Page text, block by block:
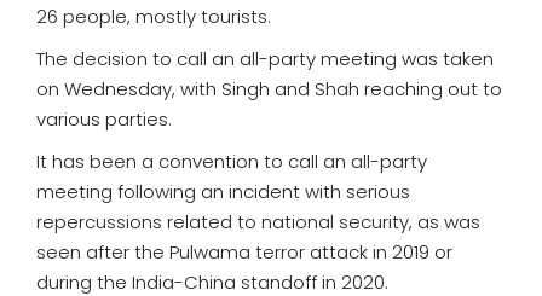
26 people, mostly tourists.
The decision to call an all-party meeting was taken
on Wednesday, with Singh and Shah reaching out to
various parties.
It has been a convention to call an all-party
meeting following an incident with serious
repercussions related to national security, as was
seen after the Pulwama terror attack in 2019 or
during the India-China standoff in 2020.